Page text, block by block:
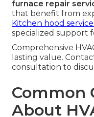
furnace repair
that benefit from
Kitchen hood
specialized support
Comprehensive
lasting value.
consultation to
Common
About